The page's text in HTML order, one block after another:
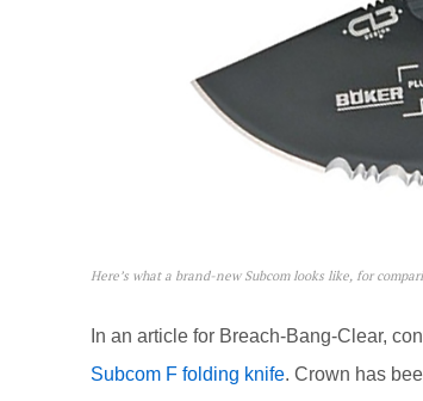
Here’s what a brand-new Subcom looks like, for
In an article for Breach-Bang-Clear,
Subcom F folding knife. Crown has